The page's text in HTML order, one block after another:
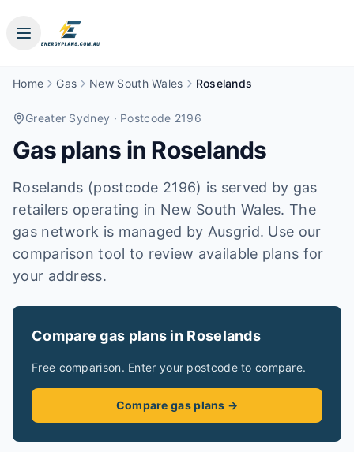
Home Gas New South Wales Roselands
Greater Sydney · Postcode 2196
Gas plans in Roselands
Roselands (postcode 2196) is served by gas
retailers operating in New South Wales. The
gas network is managed by Ausgrid. Use our
comparison tool to review available plans for
your address.
Compare gas plans in Roselands
Free comparison. Enter your postcode to compare.
Compare gas plans →